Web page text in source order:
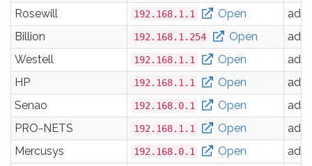
Rosewill
192.168.1.1 Open
Billion
192.168.1.254 Open
Westell
192.168.1.1 Open
HP
192.168.1.1 Open
Senao
192.168.0.1 Open
PRO-NETS
192.168.1.1 Open
Mercusys
192.168.0.1 Open